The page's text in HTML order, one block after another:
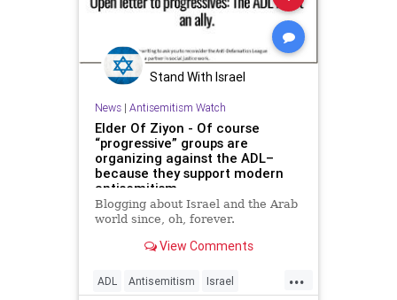
Stand With Israel
News| Antisemitism Watch
Elder Of Ziyon - Of course
“progressive” groups are
organizing against the ADL–
because they support modern
antisemitism
Blogging about Israel and the Arab
world since, oh, forever.
View Comments
...
ADL Antisemitism Israel